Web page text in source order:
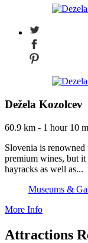
Dežela Kozolcev
60.9 km - 1 hour 10
Slovenia is
premium wines, but it
hayracks as well as...
Museums &
More Info
Attractions